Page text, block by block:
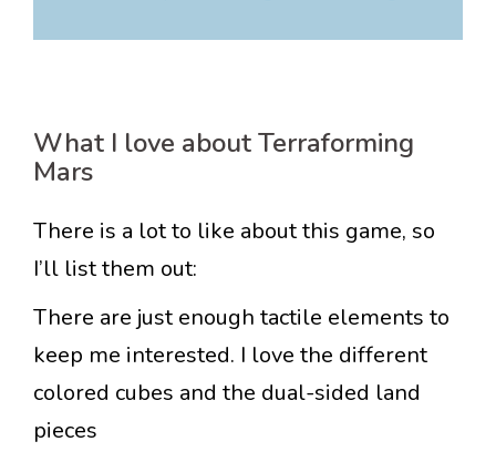
What I love about Terraforming
Mars
There is a lot to like about this game, so
I’ll list them out:
There are just enough tactile elements to
keep me interested. I love the different
colored cubes and the dual-sided land
pieces